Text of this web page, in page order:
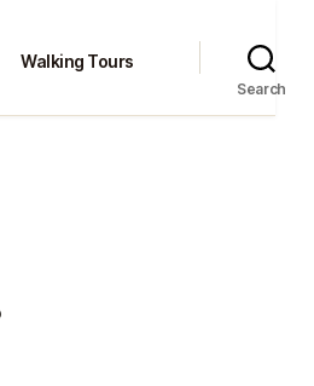
Walking Tours
Search